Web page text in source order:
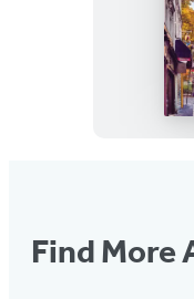
Find More